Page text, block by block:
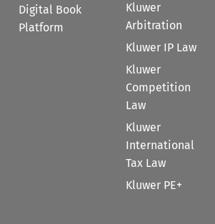
Digital Book
Platform
Kluwer
Arbitration
Kluwer IP Law
Kluwer
Competition
Law
Kluwer
International
Tax Law
Kluwer PE+